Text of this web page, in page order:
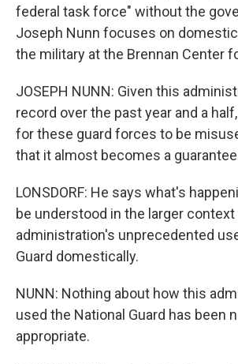
federal task force" without the
Joseph Nunn focuses on
the military at the Brennan Center
JOSEPH NUNN: Given this
record over the past year and a
for these guard forces to be
that it almost becomes a
LONSDORF: He says what's
be understood in the larger
administration's unprecedented
Guard domestically.
NUNN: Nothing about how this
used the National Guard has been
appropriate.